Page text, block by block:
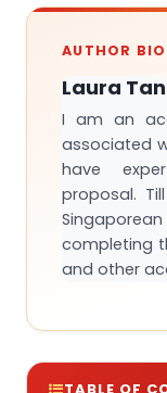
AUTHOR
Laura Tan
I am an
associated
have
proposal.
completing
and other